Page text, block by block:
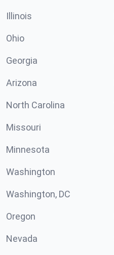
Illinois
Ohio
Georgia
Arizona
North Carolina
Missouri
Minnesota
Washington
Washington, DC
Oregon
Nevada